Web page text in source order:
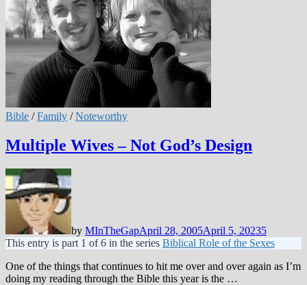
Bible /Family /Noteworthy
Multiple Wives – Not God’s Design
by MInTheGapApril 28, 2005April 5, 20235
This entry is part 1 of 6 in the series Biblical Role of the Sexes
One of the things that continues to hit me over and over again as I’m
doing my reading through the Bible this year is the …